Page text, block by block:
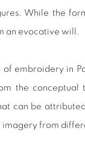
While the
an evocative will.
of embroidery in
the
can be
imagery from